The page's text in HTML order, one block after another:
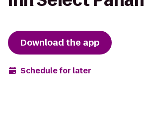
Download the app
Schedule for later